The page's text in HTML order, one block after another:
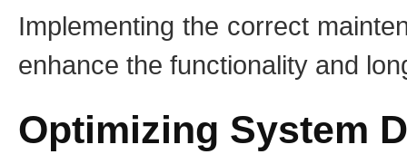
Implementing the correct
enhance the functionality and
Optimizing System